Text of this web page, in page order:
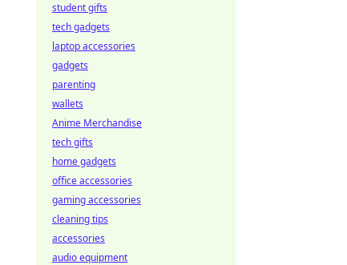
student gifts
tech gadgets
laptop accessories
gadgets
parenting
wallets
Anime Merchandise
tech gifts
home gadgets
office accessories
gaming accessories
cleaning tips
accessories
audio equipment